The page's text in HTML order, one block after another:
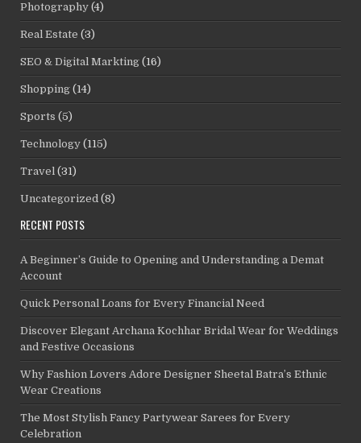
Photography (4)
Real Estate (3)
SEO & Digital Markting (16)
Shopping (14)
Sports (5)
Technology (115)
Travel (31)
Uncategorized (8)
RECENT POSTS
A Beginner’s Guide to Opening and Understanding a Demat
Account
Quick Personal Loans for Every Financial Need
Discover Elegant Archana Kochhar Bridal Wear for Weddings
and Festive Occasions
Why Fashion Lovers Adore Designer Sheetal Batra’s Ethnic
Wear Creations
The Most Stylish Fancy Partywear Sarees for Every
Celebration